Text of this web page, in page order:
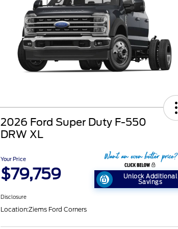
2026 Ford Super Duty F-550
DRW XL
Your Price
$79,759 Unlock Additional
Savings
Disclosure
Location:Ziems Ford Corners